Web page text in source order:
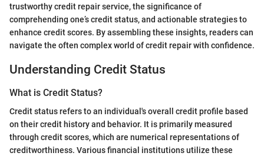
trustworthy credit repair service, the significance of
comprehending one’s credit status, and actionable strategies to
enhance credit scores. By assembling these insights, readers can
navigate the often complex world of credit repair with confidence.
Understanding Credit Status
What is Credit Status?
Credit status refers to an individual's overall credit profile based
on their credit history and behavior. It is primarily measured
through credit scores, which are numerical representations of
creditworthiness. Various financial institutions utilize these